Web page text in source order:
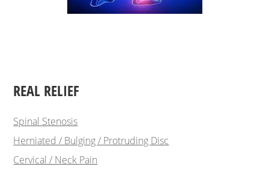
REAL RELIEF
Spinal Stenosis
Herniated / Bulging / Protruding Disc
Cervical / Neck Pain